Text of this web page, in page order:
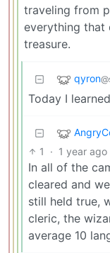
traveling from
everything that
treasure.
qyron
Today I
1 · 1 year ago
In all of the
cleared and
still held true,
cleric, the
average 10